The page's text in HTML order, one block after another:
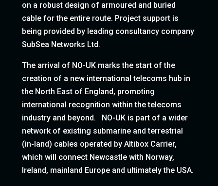
on a robust design of armoured and buried
cable for the entire route. Project support is
being provided by leading consultancy company
SubSea Networks Ltd.
The arrival of NO-UK marks the start of the
creation of a new international telecoms hub in
the North East of England, promoting
international recognition within the telecoms
industry and beyond. NO-UK is part of a wider
network of existing submarine and terrestrial
(in-land) cables operated by Altibox Carrier,
which will connect Newcastle with Norway,
Ireland, mainland Europe and ultimately the USA.